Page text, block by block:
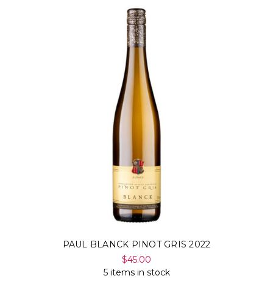
PAUL BLANCK PINOT GRIS 2022
$45.00
5 items in stock